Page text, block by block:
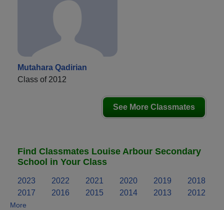
Mutahara Qadirian
Class of 2012
See More Classmates
Find Classmates Louise Arbour Secondary
School in Your Class
2023 2022 2021 2020 2019
2018
2017
2016 2015 2014 2013 2012
More